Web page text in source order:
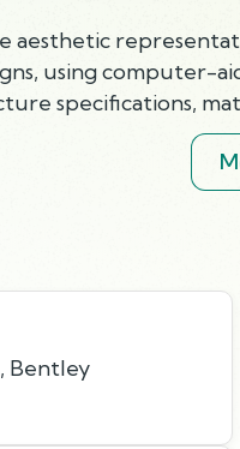
aesthetic
using computer-
specifications,
Bentley